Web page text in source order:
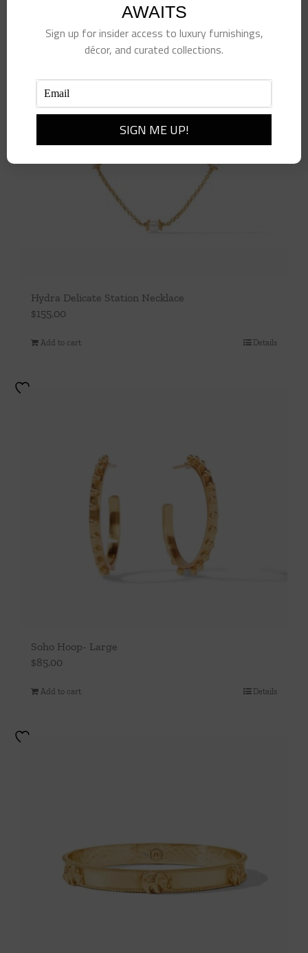
Hydra Delicate Station Necklace
$155.00
Add to cart Details
Soho Hoop- Large
$85.00
Add to cart Details
AWAITS
Sign up for insider access to luxury furnishings,
décor, and curated collections.